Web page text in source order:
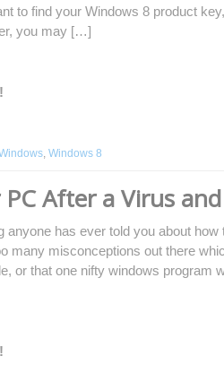
to find your Windows 8 product
you may […]
, Windows 8
After a Virus
anyone has ever told you about
many misconceptions out there
or that one nifty windows program